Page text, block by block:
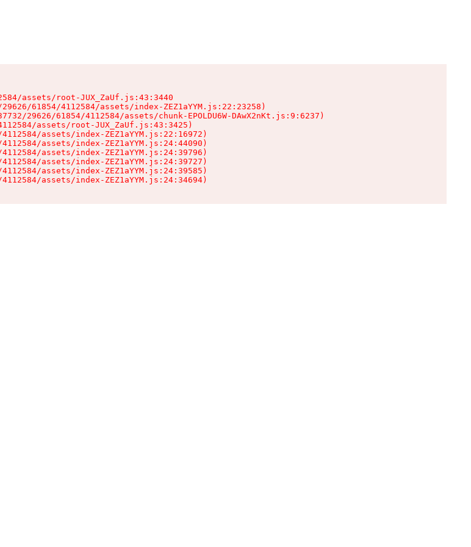
assets/root-JUX_ZaUf.js:43:3440
61854/4112584/assets/index-ZEZ1aYYM.js:22:23258)
29626/61854/4112584/assets/chunk-EPOLDU6W-DAwX2nKt.js:9:6237)
assets/root-JUX_ZaUf.js:43:3425)
assets/index-ZEZ1aYYM.js:22:16972)
assets/index-ZEZ1aYYM.js:24:44090)
assets/index-ZEZ1aYYM.js:24:39796)
assets/index-ZEZ1aYYM.js:24:39727)
assets/index-ZEZ1aYYM.js:24:39585)
assets/index-ZEZ1aYYM.js:24:34694)